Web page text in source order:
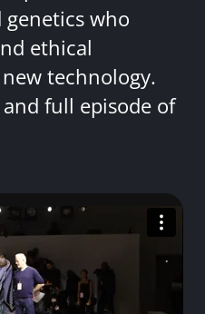
who
ethical
technology.
full episode of